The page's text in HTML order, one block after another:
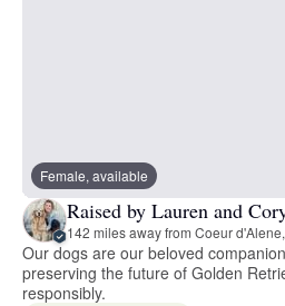
Female, available
Raised by Lauren and
142 miles away from Coeur
Our dogs are our beloved
preserving the future of Golden
responsibly.